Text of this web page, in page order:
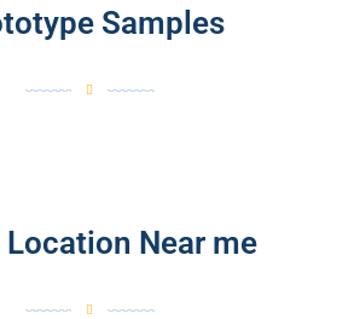
Samples
Location Near me